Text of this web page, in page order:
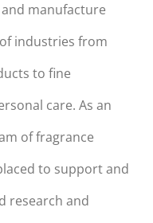
manufacture
industries from
to fine
care. As an
of fragrance
to support and
research and